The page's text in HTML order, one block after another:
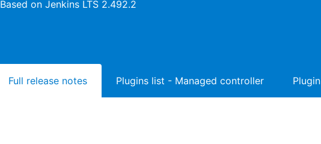
Based on Jenkins LTS 2.492.2
Full release notes Plugins list - Managed controller